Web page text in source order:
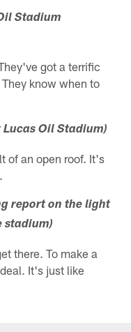
Stadium
got a terrific
know when to
Oil Stadium)
of an open roof. It's
report on the light
stadium)
there. To make a
It's just like